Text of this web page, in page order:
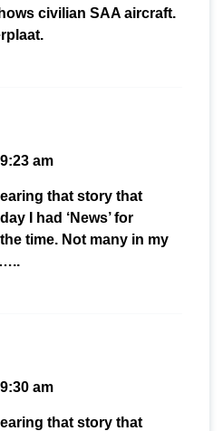
civilian SAA aircraft.
am
that story that
I had ‘News’ for
time. Not many in my
am
that story that